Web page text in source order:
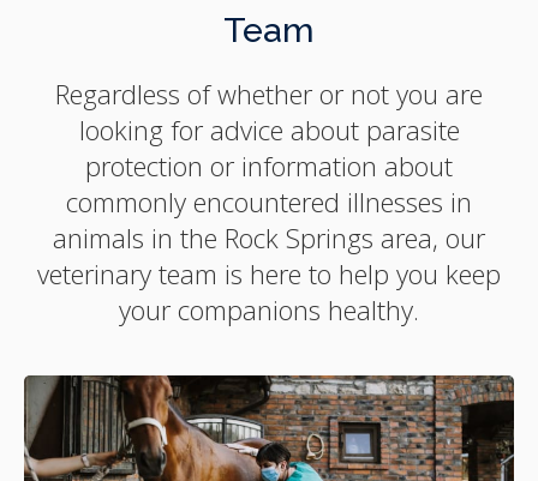
Team
Regardless of whether or not you are
looking for advice about parasite
protection or information about
commonly encountered illnesses in
animals in the Rock Springs area, our
veterinary team is here to help you keep
your companions healthy.